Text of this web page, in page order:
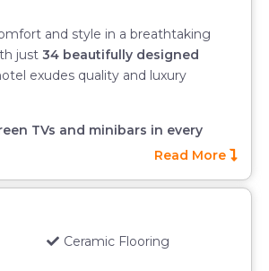
and style in a breathtaking
just 34 beautifully designed
exudes quality and luxury
TVs and minibars in every
combine to create a truly special
Read More
Ceramic Flooring